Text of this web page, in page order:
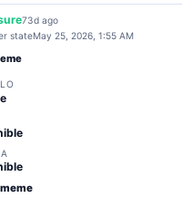
73d ago
stateMay 25, 2026, 1:55 AM